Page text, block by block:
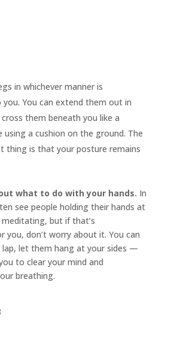
in whichever manner is
You can extend them out in
them beneath you like a
using a cushion on the ground. The
thing is that your posture remains
what to do with your hands. In
see people holding their hands at
but if that’s
you, don’t worry about it. You can
let them hang at your sides —
to clear your mind and
breathing.